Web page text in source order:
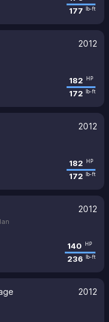
177 lb-ft
2012
182 HP
172 lb-ft
2012
182 HP
172 lb-ft
2012
140 HP
236 lb-ft
2012